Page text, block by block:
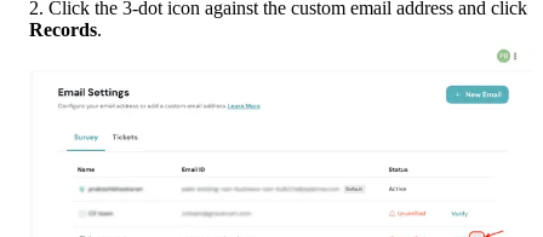
Records.